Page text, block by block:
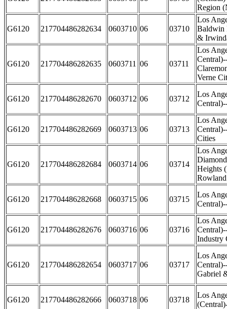
Region
G6120 217704486282634 0603710 06 03710
Los
Baldwin
&
G6120 217704486282635 0603711 06 03711
Los
Verne
G6120 217704486282670 0603712 06 03712
Los
G6120 217704486282669 0603713 06 03713
Los
Cities
G6120 217704486282684 0603714 06 03714
Los
Heights
G6120 217704486282668 0603715 06 03715
Los
G6120 217704486282676 0603716 06 03716
Los
Industry
G6120 217704486282654 0603717 06 03717
Los
Gabriel
G6120 217704486282666 0603718 06 03718
Los